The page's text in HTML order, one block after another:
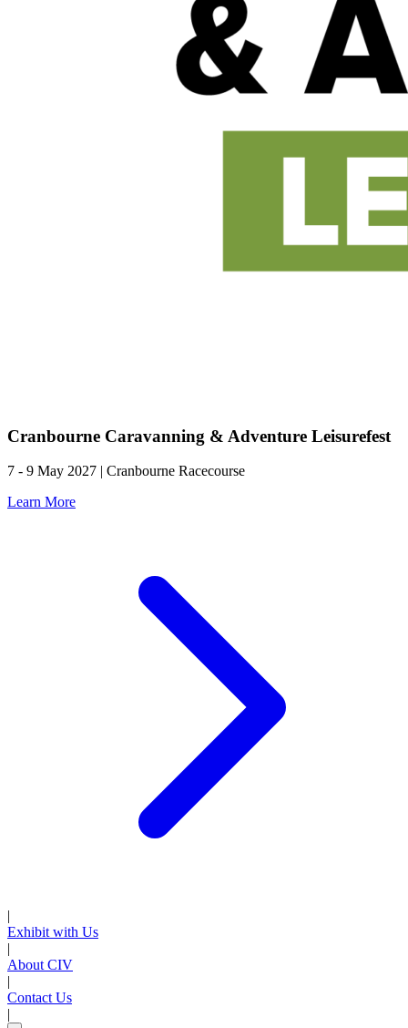
Cranbourne Caravanning & Adventure Leisurefest
7 - 9 May 2027 | Cranbourne Racecourse
Learn More
|
Exhibit with Us
|
About CIV
|
Contact Us
|